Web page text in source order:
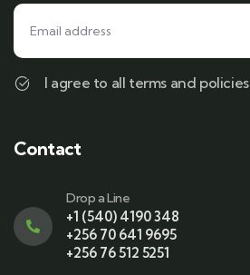
I agree to all terms and policies
Contact
Drop a Line
+1 (540) 4190 348
+256 70 641 9695
+256 76 512 5251